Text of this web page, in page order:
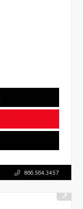
866.564.3457